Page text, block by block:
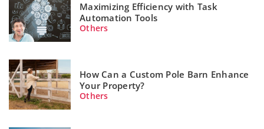
Maximizing Efficiency with Task
Automation Tools
Others
How Can a Custom Pole Barn Enhance
Your Property?
Others